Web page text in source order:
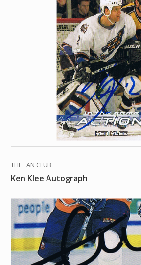
THE FAN CLUB
Ken Klee Autograph